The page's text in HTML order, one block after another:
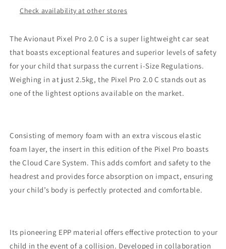
Check availability at other stores
The Avionaut Pixel Pro 2.0 C is a super lightweight car seat
that boasts exceptional features and superior levels of safety
for your child that surpass the current i-Size Regulations.
Weighing in at just 2.5kg, the Pixel Pro 2.0 C stands out as
one of the lightest options available on the market.
Consisting of memory foam with an extra viscous elastic
foam layer, the insert in this edition of the Pixel Pro boasts
the Cloud Care System. This adds comfort and safety to the
headrest and provides force absorption on impact, ensuring
your child’s body is perfectly protected and comfortable.
Its pioneering EPP material offers effective protection to your
child in the event of a collision. Developed in collaboration